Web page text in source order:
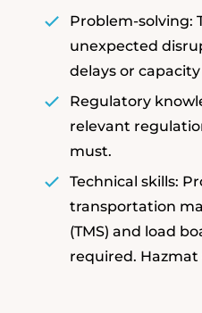
Problem-solving:
unexpected
delays or
Regulatory
relevant
must.
Technical skills:
transportation
(TMS) and load
required.